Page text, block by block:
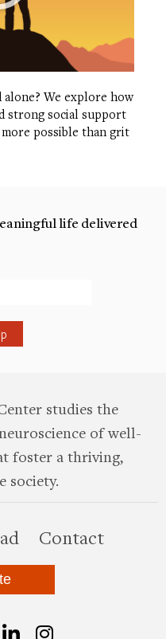
alone? We explore how
strong social support
possible than grit
life delivered
studies the
of well-
foster a thriving,
society.
Contact
LinkedIn